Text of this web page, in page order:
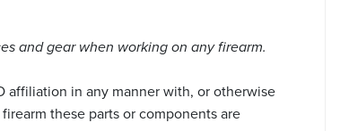
and gear when working on any firearm.
affiliation in any manner with, or otherwise
these parts or components are